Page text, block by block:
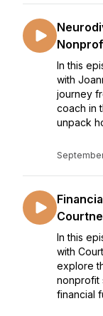
In this
with
journey
coach in
unpack
In this
with
explore
nonprofit
financial